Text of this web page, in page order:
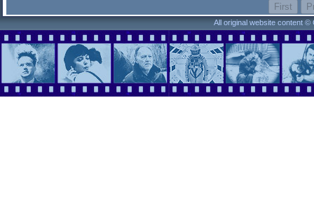
All original website content ©